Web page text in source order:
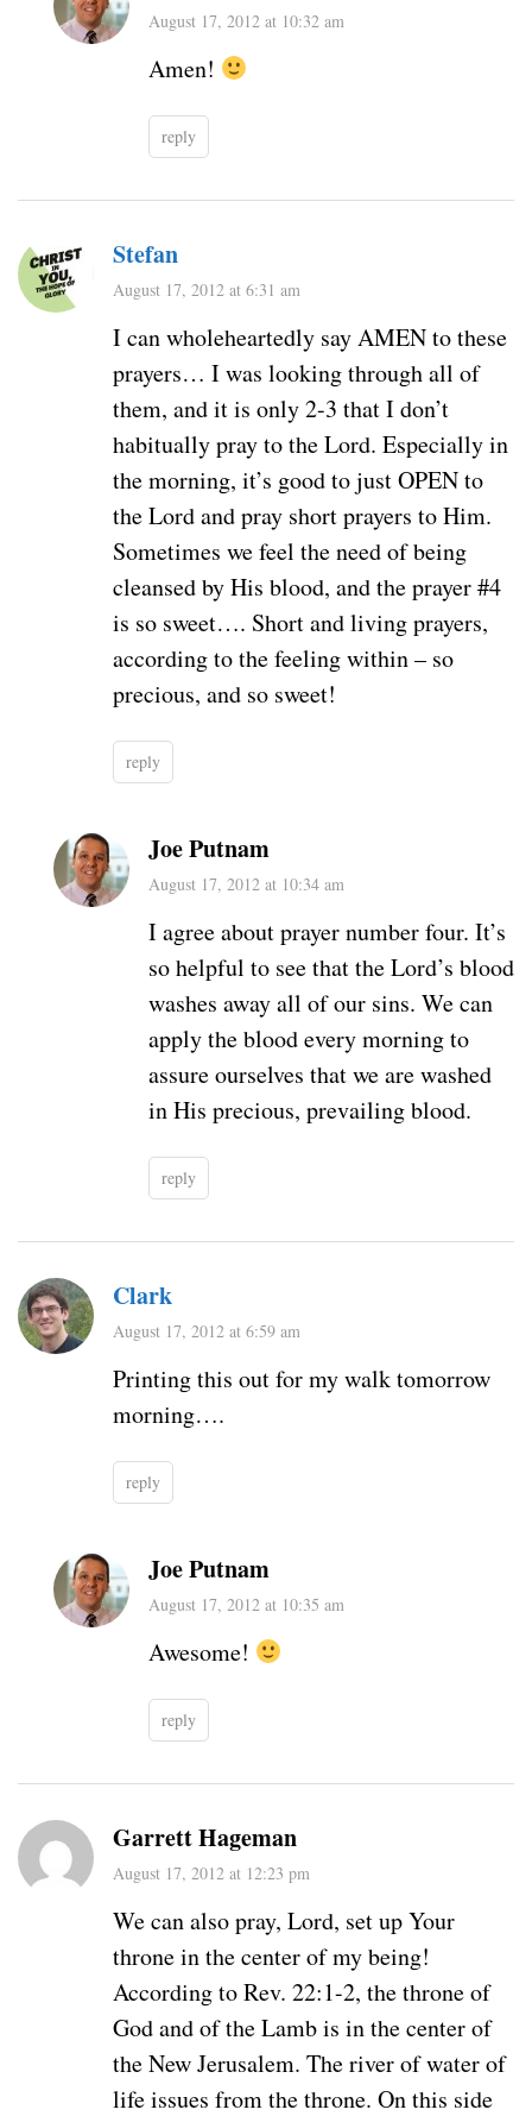
August 17, 2012 at 10:32 am
Amen!
reply
Stefan
August 17, 2012 at 6:31 am
I can wholeheartedly say AMEN to these
prayers… I was looking through all of
them, and it is only 2-3 that I don’t
habitually pray to the Lord. Especially in
the morning, it’s good to just OPEN to
the Lord and pray short prayers to Him.
Sometimes we feel the need of being
cleansed by His blood, and the prayer #4
is so sweet…. Short and living prayers,
according to the feeling within – so
precious, and so sweet!
reply
Joe Putnam
August 17, 2012 at 10:34 am
I agree about prayer number four. It’s
so helpful to see that the Lord’s blood
washes away all of our sins. We can
apply the blood every morning to
assure ourselves that we are washed
in His precious, prevailing blood.
reply
Clark
August 17, 2012 at 6:59 am
Printing this out for my walk tomorrow
morning….
reply
Joe Putnam
August 17, 2012 at 10:35 am
Awesome!
reply
Garrett Hageman
August 17, 2012 at 12:23 pm
We can also pray, Lord, set up Your
throne in the center of my being!
According to Rev. 22:1-2, the throne of
God and of the Lamb is in the center of
the New Jerusalem. The river of water of
life issues from the throne. On this side